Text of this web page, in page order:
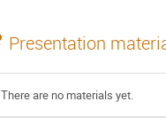
Presentation
There are no materials yet.